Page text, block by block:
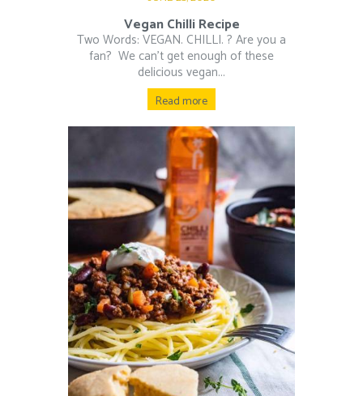
Vegan Chilli Recipe
Two Words: VEGAN. CHILLI. ? Are you a
fan?⁠ ⁠ We can’t get enough of these
delicious vegan...
Read more